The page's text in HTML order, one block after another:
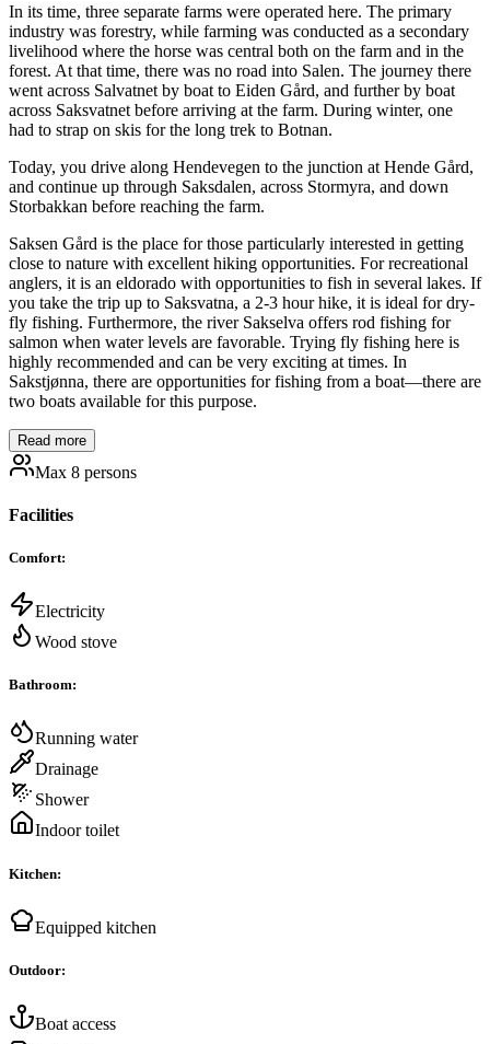
In its time, three separate farms were operated here. The primary
industry was forestry, while farming was conducted as a secondary
livelihood where the horse was central both on the farm and in the
forest. At that time, there was no road into Salen. The journey there
went across Salvatnet by boat to Eiden Gård, and further by boat
across Saksvatnet before arriving at the farm. During winter, one
had to strap on skis for the long trek to Botnan.
Today, you drive along Hendevegen to the junction at Hende Gård,
and continue up through Saksdalen, across Stormyra, and down
Storbakkan before reaching the farm.
Saksen Gård is the place for those particularly interested in getting
close to nature with excellent hiking opportunities. For recreational
anglers, it is an eldorado with opportunities to fish in several lakes. If
you take the trip up to Saksvatna, a 2-3 hour hike, it is ideal for dry-
fly fishing. Furthermore, the river Sakselva offers rod fishing for
salmon when water levels are favorable. Trying fly fishing here is
highly recommended and can be very exciting at times. In
Sakstjønna, there are opportunities for fishing from a boat—there are
two boats available for this purpose.
Read more
Max 8 persons
Facilities
Comfort:
Electricity
Wood stove
Bathroom:
Running water
Drainage
Shower
Indoor toilet
Kitchen:
Equipped kitchen
Outdoor:
Boat access